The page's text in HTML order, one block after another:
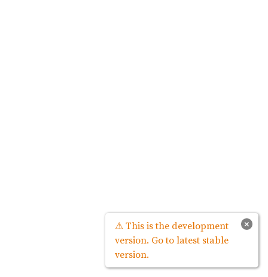
×
⚠ This is the development
version. Go to latest stable
version.